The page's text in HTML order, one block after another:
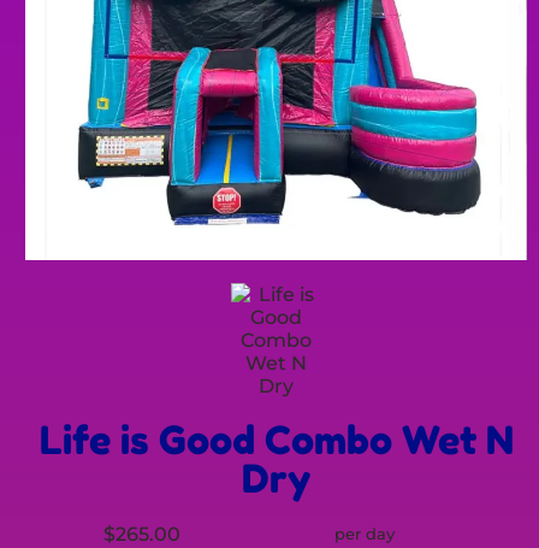
Life is Good Combo Wet N
Dry
$265.00 per day